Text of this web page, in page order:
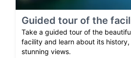
Guided tour of the
Take a guided tour of the
facility and learn about its
stunning views.